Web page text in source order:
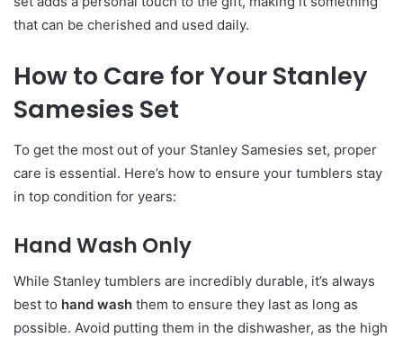
that can be cherished and used daily.
How to Care for Your Stanley
Samesies Set
To get the most out of your Stanley Samesies set, proper
care is essential. Here’s how to ensure your tumblers stay
in top condition for years:
Hand Wash Only
While Stanley tumblers are incredibly durable, it’s always
best to hand wash them to ensure they last as long as
possible. Avoid putting them in the dishwasher, as the high